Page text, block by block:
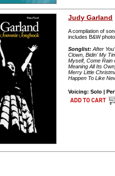
Judy Garland
A compilation of
includes B&W
Songlist: After
Clown, Bidin' My
Myself, Come Rain
Meaning All Its
Merry Little
Happen To Like
Voicing: Solo |